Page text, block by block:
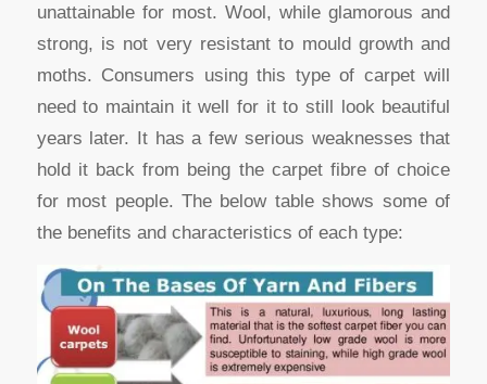
unattainable for most. Wool, while glamorous and
strong, is not very resistant to mould growth and
moths. Consumers using this type of carpet will
need to maintain it well for it to still look beautiful
years later. It has a few serious weaknesses that
hold it back from being the carpet fibre of choice
for most people. The below table shows some of
the benefits and characteristics of each type: